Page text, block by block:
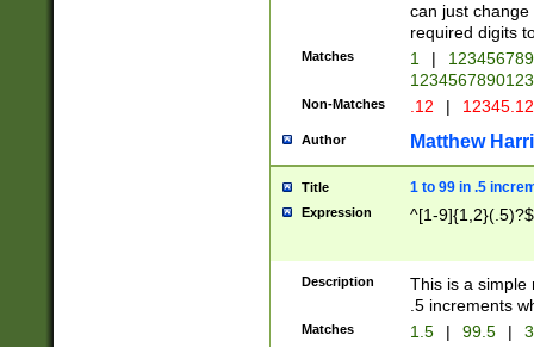
can just
required digits
Matches 1 |
Non-Matches .12 |
Author Matthew
Title 1 to 99 in .5
Expression ^[1-9]{1,2}(.5)?$
Description
This is a simple
.5 increments
Matches 1.5 | 99.5 |